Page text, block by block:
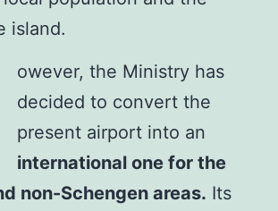
island.
owever, the Ministry has
decided to convert the
present airport into an
international one for the
non-Schengen areas. Its